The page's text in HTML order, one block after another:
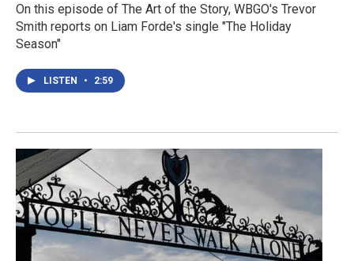
On this episode of The Art of the Story, WBGO's Trevor
Smith reports on Liam Forde's single "The Holiday
Season"
LISTEN • 2:59